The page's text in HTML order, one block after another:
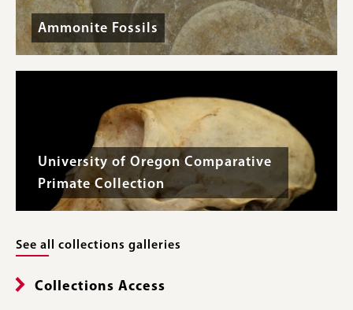
Ammonite Fossils
University of Oregon Comparative
Primate Collection
See all collections galleries
Collections Access